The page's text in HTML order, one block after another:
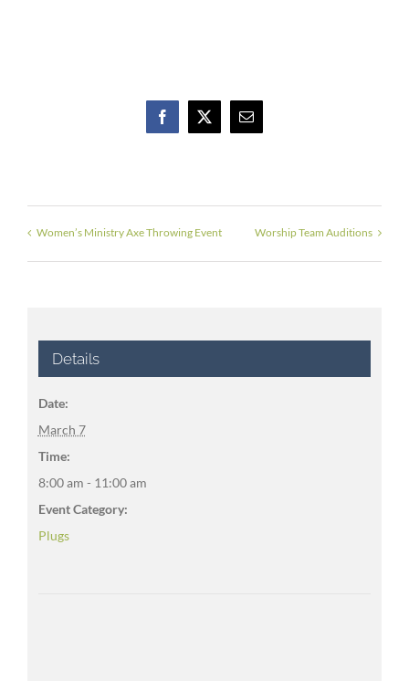
Facebook
X Email
Women’s Ministry Axe Throwing Event Worship Team Auditions
Details
Date:
March 7
Time:
8:00 am - 11:00 am
Event Category:
Plugs